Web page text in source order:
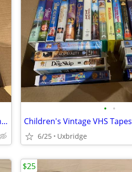
Vintage Disney VHS Tapes Black Diamond and Masterpiece
• •
Children's Vintage VHS Tapes
6/25 Uxbridge
$25